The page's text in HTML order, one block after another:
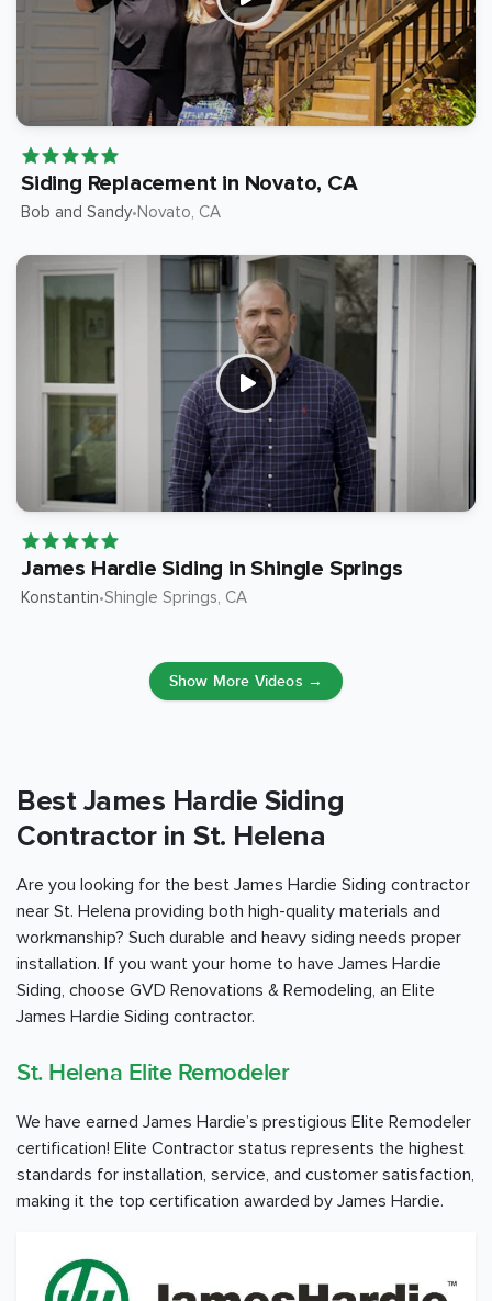
Siding Replacement in Novato, CA
Bob and Sandy•Novato, CA
James Hardie Siding in Shingle Springs
Konstantin•Shingle Springs, CA
Show More Videos →
Best James Hardie Siding
Contractor in St. Helena
Are you looking for the best James Hardie Siding contractor
near St. Helena providing both high-quality materials and
workmanship? Such durable and heavy siding needs proper
installation. If you want your home to have James Hardie
Siding, choose GVD Renovations & Remodeling, an Elite
James Hardie Siding contractor.
St. Helena Elite Remodeler
We have earned James Hardie’s prestigious Elite Remodeler
certification! Elite Contractor status represents the highest
standards for installation, service, and customer satisfaction,
making it the top certification awarded by James Hardie.